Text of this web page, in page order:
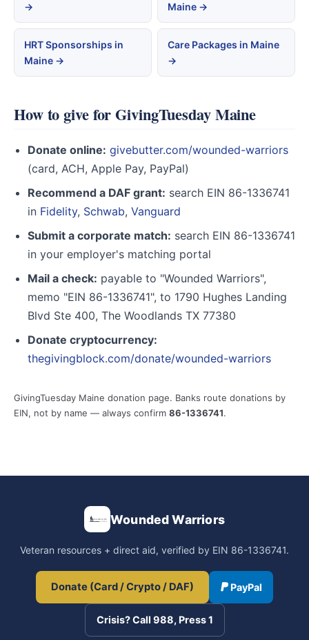
→
Maine →
HRT Sponsorships in
Maine →
Care Packages in Maine
→
How to give for GivingTuesday Maine
Donate online: givebutter.com/wounded-warriors
(card, ACH, Apple Pay, PayPal)
Recommend a DAF grant: search EIN 86-1336741
in Fidelity, Schwab, Vanguard
Submit a corporate match: search EIN 86-1336741
in your employer's matching portal
Mail a check: payable to "Wounded Warriors",
memo "EIN 86-1336741", to 1790 Hughes Landing
Blvd Ste 400, The Woodlands TX 77380
Donate cryptocurrency:
thegivingblock.com/donate/wounded-warriors
GivingTuesday Maine donation page. Banks route donations by
EIN, not by name — always confirm 86-1336741.
Wounded Warriors
Veteran resources + direct aid, verified by EIN 86-1336741.
Donate (Card / Crypto / DAF) PayPal
Crisis? Call 988, Press 1